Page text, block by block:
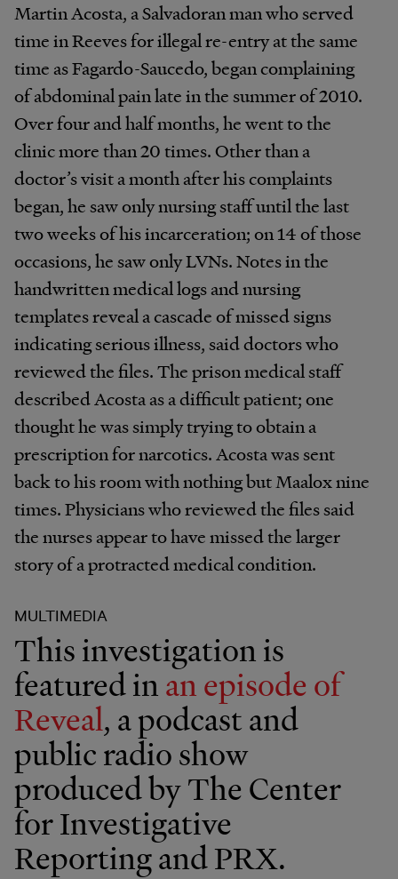
Martin Acosta, a Salvadoran man who served
time in Reeves for illegal re-entry at the same
time as Fagardo-Saucedo, began complaining
of abdominal pain late in the summer of 2010.
Over four and half months, he went to the
clinic more than 20 times. Other than a
doctor’s visit a month after his complaints
began, he saw only nursing staff until the last
two weeks of his incarceration; on 14 of those
occasions, he saw only LVNs. Notes in the
handwritten medical logs and nursing
templates reveal a cascade of missed signs
indicating serious illness, said doctors who
reviewed the files. The prison medical staff
described Acosta as a difficult patient; one
thought he was simply trying to obtain a
prescription for narcotics. Acosta was sent
back to his room with nothing but Maalox nine
times. Physicians who reviewed the files said
the nurses appear to have missed the larger
story of a protracted medical condition.
MULTIMEDIA
This investigation is
featured inan episode of
Reveal, a podcast and
public radio show
produced by The Center
for Investigative
Reporting and PRX.